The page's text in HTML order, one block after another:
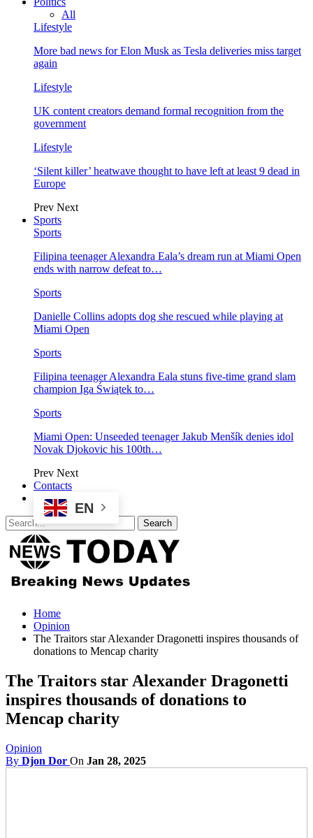
All
Lifestyle
More bad news for Elon Musk as Tesla deliveries miss target
again
Lifestyle
UK content creators demand formal recognition from the
government
Lifestyle
‘Silent killer’ heatwave thought to have left at least 9 dead in
Europe
Prev Next
Sports
Sports
Filipina teenager Alexandra Eala’s dream run at Miami Open
ends with narrow defeat to…
Sports
Danielle Collins adopts dog she rescued while playing at
Miami Open
Sports
Filipina teenager Alexandra Eala stuns five-time grand slam
champion Iga Świątek to…
Sports
Miami Open: Unseeded teenager Jakub Menšík denies idol
Novak Djokovic his 100th…
Prev Next
Contacts
EN
Home
Opinion
The Traitors star Alexander Dragonetti inspires thousands of
donations to Mencap charity
The Traitors star Alexander Dragonetti
inspires thousands of donations to
Mencap charity
Opinion
By Djon Dor On Jan 28, 2025